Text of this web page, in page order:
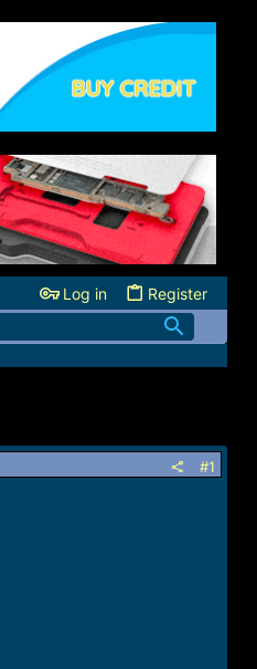
Log in Register
#1